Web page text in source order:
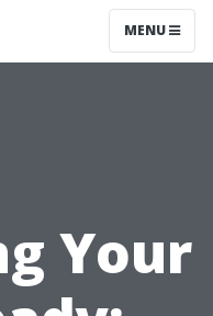
MENU
Your